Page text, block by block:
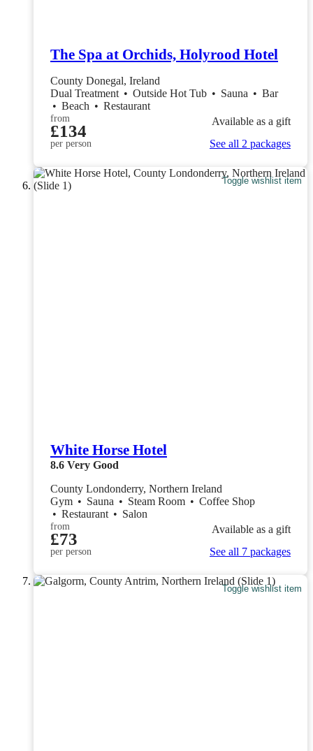
The Spa at Orchids, Holyrood Hotel
County Donegal, Ireland
Dual Treatment • Outside Hot Tub • Sauna • Bar
• Beach • Restaurant
from
£134
per person
Available as a gift
See all 2 packages
Toggle wishlist item
White Horse Hotel
8.6 Very Good
County Londonderry, Northern Ireland
Gym • Sauna • Steam Room • Coffee Shop
• Restaurant • Salon
from
£73
per person
Available as a gift
See all 7 packages
Toggle wishlist item